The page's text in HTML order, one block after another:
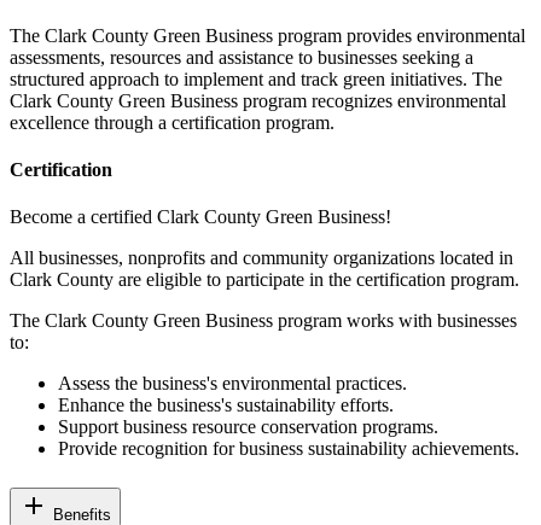
The Clark County Green Business program provides environmental
assessments, resources and assistance to businesses seeking a
structured approach to implement and track green initiatives. The
Clark County Green Business program recognizes environmental
excellence through a certification program.
Certification
Become a certified Clark County Green Business!
All businesses, nonprofits and community organizations located in
Clark County are eligible to participate in the certification program.
The Clark County Green Business program works with businesses
to:
Assess the business's environmental practices.
Enhance the business's sustainability efforts.
Support business resource conservation programs.
Provide recognition for business sustainability achievements.
add Benefits